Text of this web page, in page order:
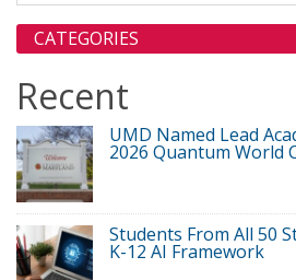
CATEGORIES
Recent
UMD Named Lead
2026 Quantum World
Students From All 50
K-12 AI Framework